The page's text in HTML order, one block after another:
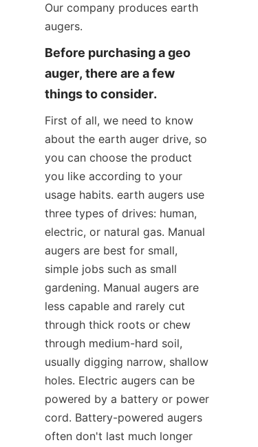
Our company produces earth
augers.
Before purchasing a geo
auger, there are a few
things to consider.
First of all, we need to know
about the earth auger drive, so
you can choose the product
you like according to your
usage habits. earth augers use
three types of drives: human,
electric, or natural gas. Manual
augers are best for small,
simple jobs such as small
gardening. Manual augers are
less capable and rarely cut
through thick roots or chew
through medium-hard soil,
usually digging narrow, shallow
holes. Electric augers can be
powered by a battery or power
cord. Battery-powered augers
often don't last much longer